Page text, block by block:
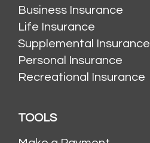
Business Insurance
Life Insurance
Supplemental Insurance
Personal Insurance
Recreational Insurance
TOOLS